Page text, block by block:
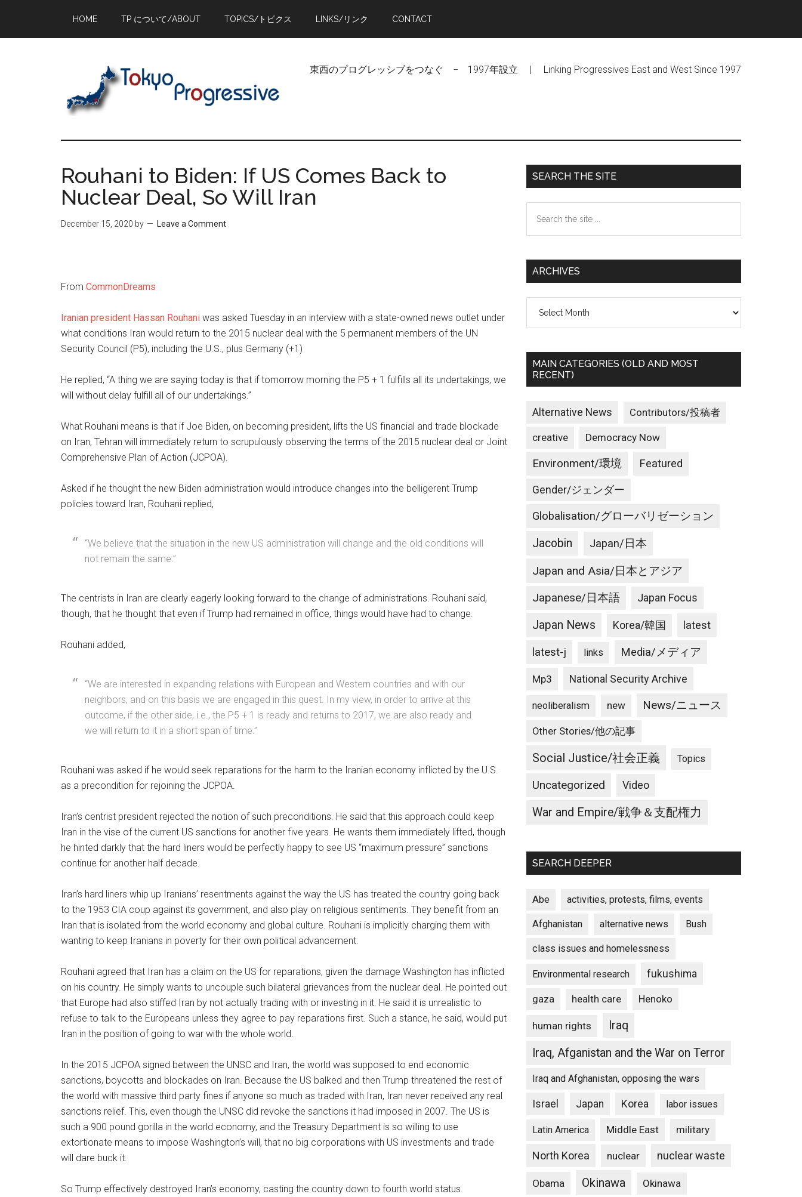
main
primary
footer
HOME TP について/ABOUT TOPICS/トピクス LINKS/リンク CONTACT
東西のプログレッシブをつなぐ − 1997年設立 | Linking Progressives East and West Since 1997
Rouhani to Biden: If US Comes Back to
Nuclear Deal, So Will Iran
December 15, 2020 by Leave a Comment
From CommonDreams
Iranian president Hassan Rouhani was asked Tuesday in an interview with a state-owned news outlet under
what conditions Iran would return to the 2015 nuclear deal with the 5 permanent members of the UN
Security Council (P5), including the U.S., plus Germany (+1)
He replied, “A thing we are saying today is that if tomorrow morning the P5 + 1 fulfills all its undertakings, we
will without delay fulfill all of our undertakings.”
What Rouhani means is that if Joe Biden, on becoming president, lifts the US financial and trade blockade
on Iran, Tehran will immediately return to scrupulously observing the terms of the 2015 nuclear deal or Joint
Comprehensive Plan of Action (JCPOA).
Asked if he thought the new Biden administration would introduce changes into the belligerent Trump
policies toward Iran, Rouhani replied,
“We believe that the situation in the new US administration will change and the old conditions will
not remain the same.”
The centrists in Iran are clearly eagerly looking forward to the change of administrations. Rouhani said,
though, that he thought that even if Trump had remained in office, things would have had to change.
Rouhani added,
“We are interested in expanding relations with European and Western countries and with our
neighbors, and on this basis we are engaged in this quest. In my view, in order to arrive at this
outcome, if the other side, i.e., the P5 + 1 is ready and returns to 2017, we are also ready and
we will return to it in a short span of time.”
Rouhani was asked if he would seek reparations for the harm to the Iranian economy inflicted by the U.S.
as a precondition for rejoining the JCPOA.
Iran’s centrist president rejected the notion of such preconditions. He said that this approach could keep
Iran in the vise of the current US sanctions for another five years. He wants them immediately lifted, though
he hinted darkly that the hard liners would be perfectly happy to see US “maximum pressure” sanctions
continue for another half decade.
Iran’s hard liners whip up Iranians’ resentments against the way the US has treated the country going back
to the 1953 CIA coup against its government, and also play on religious sentiments. They benefit from an
Iran that is isolated from the world economy and global culture. Rouhani is implicitly charging them with
wanting to keep Iranians in poverty for their own political advancement.
Rouhani agreed that Iran has a claim on the US for reparations, given the damage Washington has inflicted
on his country. He simply wants to uncouple such bilateral grievances from the nuclear deal. He pointed out
that Europe had also stiffed Iran by not actually trading with or investing in it. He said it is unrealistic to
refuse to talk to the Europeans unless they agree to pay reparations first. Such a stance, he said, would put
Iran in the position of going to war with the whole world.
In the 2015 JCPOA signed between the UNSC and Iran, the world was supposed to end economic
sanctions, boycotts and blockades on Iran. Because the US balked and then Trump threatened the rest of
the world with massive third party fines if anyone so much as traded with Iran, Iran never received any real
sanctions relief. This, even though the UNSC did revoke the sanctions it had imposed in 2007. The US is
such a 900 pound gorilla in the world economy, and the Treasury Department is so willing to use
extortionate means to impose Washington’s will, that no big corporations with US investments and trade
will dare buck it.
So Trump effectively destroyed Iran’s economy, casting the country down to fourth world status.
Primary
Sidebar
SEARCH THE SITE
the
ARCHIVES
MAIN CATEGORIES (OLD AND MOST
RECENT)
Alternative News Contributors/投稿者
creative Democracy Now
Environment/環境 Featured
Gender/ジェンダー
Globalisation/グローバリゼーション
Jacobin Japan/日本
Japan and Asia/日本とアジア
Japanese/日本語 Japan Focus
Japan News Korea/韓国 latest
latest-j links Media/メディア
Mp3 National Security Archive
neoliberalism new News/ニュース
Other Stories/他の記事
Social Justice/社会正義 Topics
Uncategorized Video
War and Empire/戦争＆支配権力
SEARCH DEEPER
Abe activities, protests, films, events
Afghanistan alternative news Bush
class issues and homelessness
Environmental research fukushima
gaza health care Henoko
human rights
Iraq
Iraq, Afganistan and the War on Terror
Iraq and Afghanistan, opposing the wars
Israel Japan Korea labor issues
Latin America Middle East military
North Korea nuclear nuclear waste
Obama Okinawa Okinawa